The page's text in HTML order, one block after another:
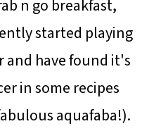
n go breakfast,
started playing
have found it's
in some recipes
aquafaba!).